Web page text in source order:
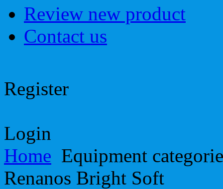
Review new product
Contact us
Register
Login
Home Equipment
Renanos Bright Soft